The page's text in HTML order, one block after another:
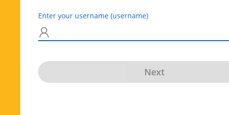
N
Enter your username (username)
Next